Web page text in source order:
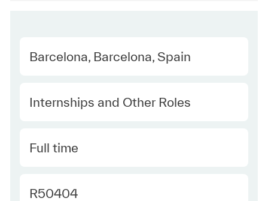
Location
Barcelona, Barcelona, Spain
Category
Internships and Other Roles
Type
Full time
Required Id
R50404